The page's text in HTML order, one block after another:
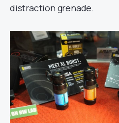
distraction grenade.